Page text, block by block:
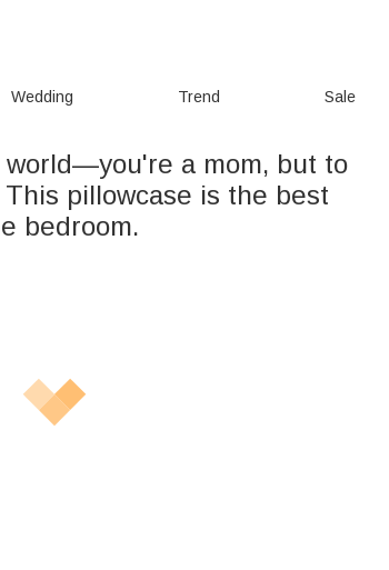
Wedding Trend Sale
a mom, but to
pillowcase is the best
bedroom.